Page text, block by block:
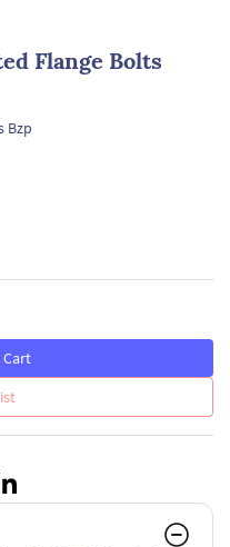
Flange Bolts
Bzp